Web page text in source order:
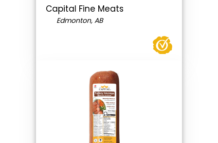
Capital Fine Meats
Edmonton, AB